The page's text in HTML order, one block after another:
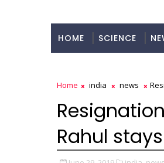
HOME SCIENCE
Home india news
Rahul